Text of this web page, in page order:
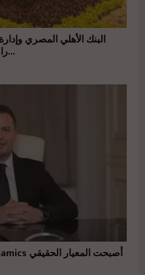
البنك الأهلي المصري
رامتان للتطوير العقاري لطرح...